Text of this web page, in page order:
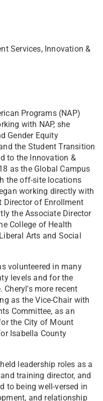
Services, Innovation &
Programs (NAP)
with NAP, she
Gender Equity
the Student Transition
to the Innovation &
as the Global Campus
the off-site locations
working directly with
Director of Enrollment
the Associate Director
College of Health
Arts and Social
volunteered in many
levels and for the
Cheryl's more recent
as the Vice-Chair with
Committee, as an
the City of Mount
Isabella County
leadership roles as a
training director, and
to being well-versed in
and relationship